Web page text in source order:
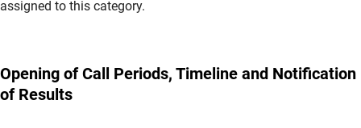
assigned to this category.
Opening of Call Periods, Timeline and Notification
of Results